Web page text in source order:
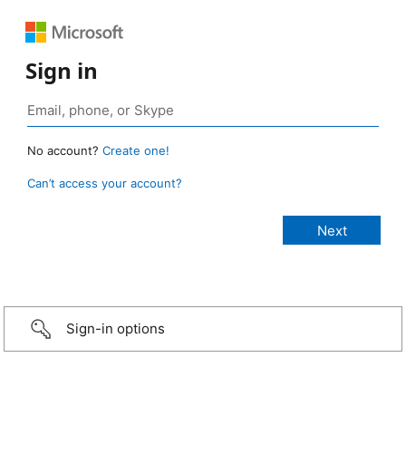
Sign in
No account? Create one!
Can’t access your account?
Sign-in options